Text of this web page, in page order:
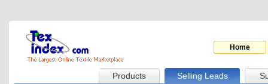
Home
Products Selling Leads